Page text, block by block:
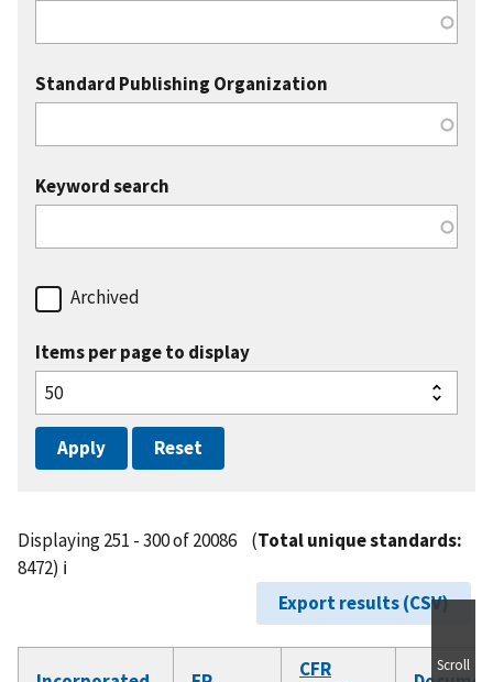
Standard Publishing Organization
Keyword search
Archived
Items per page to display
Displaying 251 - 300 of 20086 (Total unique standards:
8472) ℹ️
Export results (CSV)
CFR
Scroll